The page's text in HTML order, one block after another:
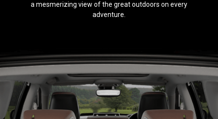
a mesmerizing view of the great outdoors on every
adventure.